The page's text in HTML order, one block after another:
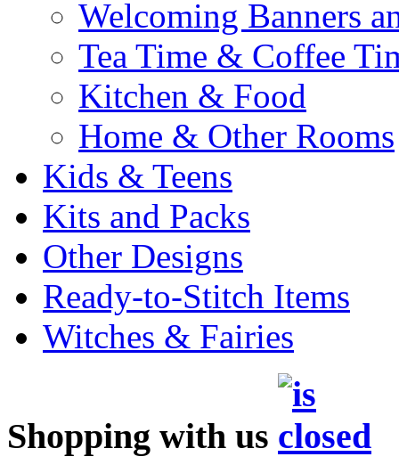
Welcoming Banners
Tea Time & Coffee
Kitchen & Food
Home & Other Rooms
Kids & Teens
Kits and Packs
Other Designs
Ready-to-Stitch Items
Witches & Fairies
Shopping with us